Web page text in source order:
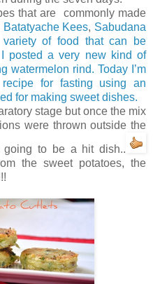
that are commonly made
Batatyache Kees, Sabudana
variety of food that can be
posted a very new kind of
watermelon rind. Today I’m
for fasting using an
for making sweet dishes.
stage but once the mix
were thrown outside the
to be a hit dish..
the sweet potatoes, the